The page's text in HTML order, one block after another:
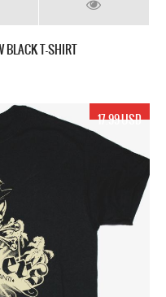
BLACK T-SHIRT
17.99 USD